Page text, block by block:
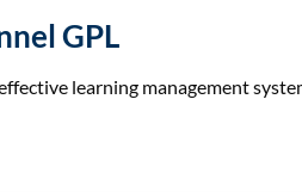
GPL
learning management